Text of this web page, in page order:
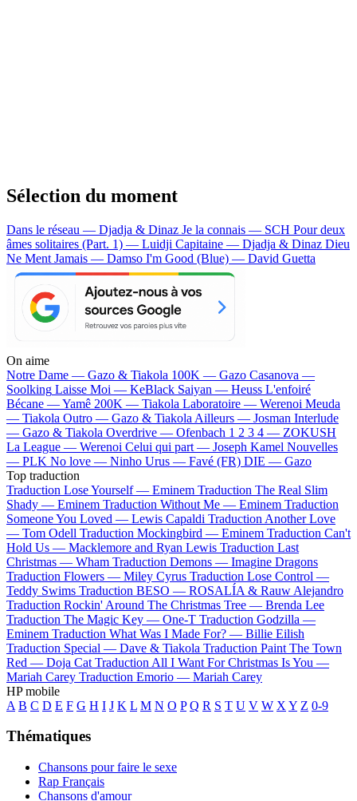
Sélection du moment
Dans le réseau — Djadja & Dinaz Je la connais — SCH Pour deux
âmes solitaires (Part. 1) — Luidji Capitaine — Djadja & Dinaz Dieu
Ne Ment Jamais — Damso I'm Good (Blue) — David Guetta
On aime
Notre Dame — Gazo & Tiakola 100K — Gazo Casanova —
Soolking Laisse Moi — KeBlack Saiyan — Heuss L'enfoiré
Bécane —Yamê 200K — Tiakola Laboratoire — Werenoi Meuda
— Tiakola Outro — Gazo & Tiakola Ailleurs — Josman Interlude
— Gazo & Tiakola Overdrive — Ofenbach 1 2 3 4 — ZOKUSH
La League — Werenoi Celui qui part — Joseph Kamel Nouvelles
— PLK No love — Ninho Urus — Favé (FR) DIE — Gazo
Top traduction
Traduction Lose Yourself — Eminem Traduction The Real Slim
Shady — Eminem Traduction Without Me — Eminem Traduction
Someone You Loved — Lewis Capaldi Traduction Another Love
— Tom Odell Traduction Mockingbird — Eminem Traduction Can't
Hold Us — Macklemore and Ryan Lewis Traduction Last
Christmas — Wham Traduction Demons — Imagine Dragons
Traduction Flowers — Miley Cyrus Traduction Lose Control —
Teddy Swims Traduction BESO — ROSALÍA & Rauw Alejandro
Traduction Rockin' Around The Christmas Tree — Brenda Lee
Traduction The Magic Key — One-T Traduction Godzilla —
Eminem Traduction What Was I Made For? — Billie Eilish
Traduction Special — Dave & Tiakola Traduction Paint The Town
Red — Doja Cat Traduction All I Want For Christmas Is You —
Mariah Carey Traduction Emorio — Mariah Carey
HP mobile
A B C D E F G H I J K L M N O P Q R S T U V W X Y Z 0-9
Thématiques
Chansons pour faire le sexe
Rap Français
Chansons d'amour